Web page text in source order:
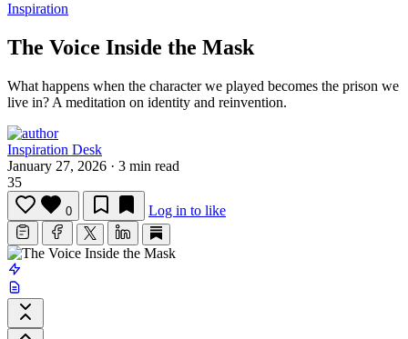
Inspiration
The Voice Inside the Mask
What happens when the character we played becomes the prison we
live in? A meditation on identity and reinvention.
Inspiration Desk
January 27, 2026 · 3 min read
35
0 Log in to like